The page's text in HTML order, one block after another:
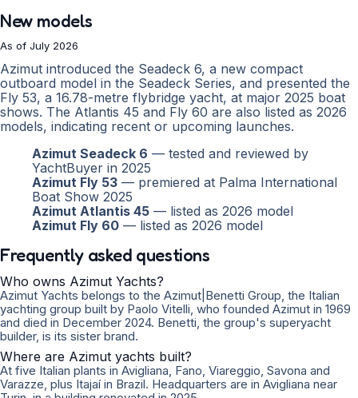
New models
As of July 2026
Azimut introduced the Seadeck 6, a new compact
outboard model in the Seadeck Series, and presented the
Fly 53, a 16.78-metre flybridge yacht, at major 2025 boat
shows. The Atlantis 45 and Fly 60 are also listed as 2026
models, indicating recent or upcoming launches.
Azimut Seadeck 6 — tested and reviewed by
YachtBuyer in 2025
Azimut Fly 53 — premiered at Palma International
Boat Show 2025
Azimut Atlantis 45 — listed as 2026 model
Azimut Fly 60 — listed as 2026 model
Frequently asked questions
Who owns Azimut Yachts?
Azimut Yachts belongs to the Azimut|Benetti Group, the Italian
yachting group built by Paolo Vitelli, who founded Azimut in 1969
and died in December 2024. Benetti, the group's superyacht
builder, is its sister brand.
Where are Azimut yachts built?
At five Italian plants in Avigliana, Fano, Viareggio, Savona and
Varazze, plus Itajaí in Brazil. Headquarters are in Avigliana near